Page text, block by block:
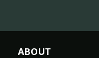
ABOUT